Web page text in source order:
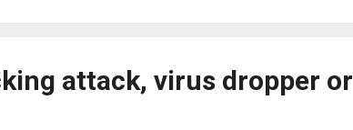
attack, virus dropper or